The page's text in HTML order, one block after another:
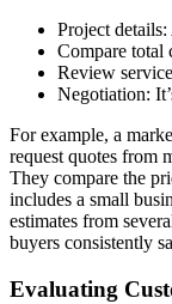
Project
Compare total
Review
Negotiation:
For example, a
request quotes from
They compare the
includes a small
estimates from
buyers consistently
Evaluating